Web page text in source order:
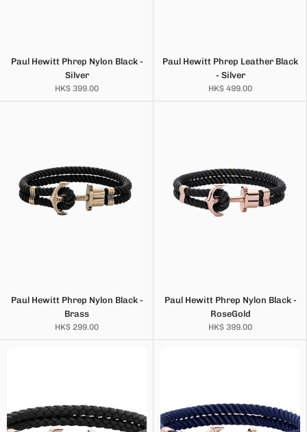
Paul Hewitt Phrep Nylon Black -
Silver
HK$ 399.00
Paul Hewitt Phrep Leather Black
- Silver
HK$ 499.00
Paul Hewitt Phrep Nylon Black -
Brass
HK$ 299.00
Paul Hewitt Phrep Nylon Black -
RoseGold
HK$ 399.00